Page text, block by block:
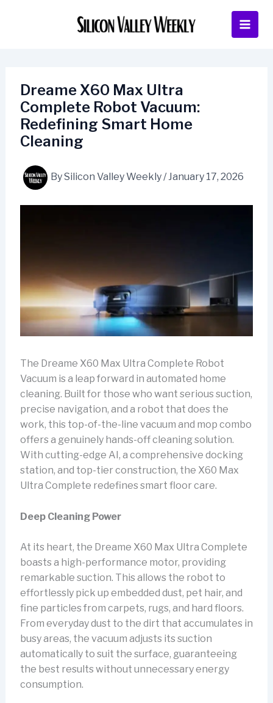
Dreame X60 Max Ultra
Complete Robot Vacuum:
Redefining Smart Home
Cleaning
BySilicon Valley Weekly/January 17, 2026
The Dreame X60 Max Ultra Complete Robot
Vacuum is a leap forward in automated home
cleaning. Built for those who want serious suction,
precise navigation, and a robot that does the
work, this top-of-the-line vacuum and mop combo
offers a genuinely hands-off cleaning solution.
With cutting-edge AI, a comprehensive docking
station, and top-tier construction, the X60 Max
Ultra Complete redefines smart floor care.
Deep Cleaning Power
At its heart, the Dreame X60 Max Ultra Complete
boasts a high-performance motor, providing
remarkable suction. This allows the robot to
effortlessly pick up embedded dust, pet hair, and
fine particles from carpets, rugs, and hard floors.
From everyday dust to the dirt that accumulates in
busy areas, the vacuum adjusts its suction
automatically to suit the surface, guaranteeing
the best results without unnecessary energy
consumption.